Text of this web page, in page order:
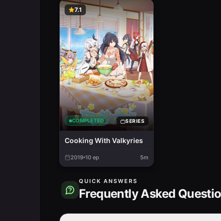
7.1
COMPLETED SERIES
Cooking With Valkyries
2019 10 ep 5m
QUICK ANSWERS
Frequently Asked